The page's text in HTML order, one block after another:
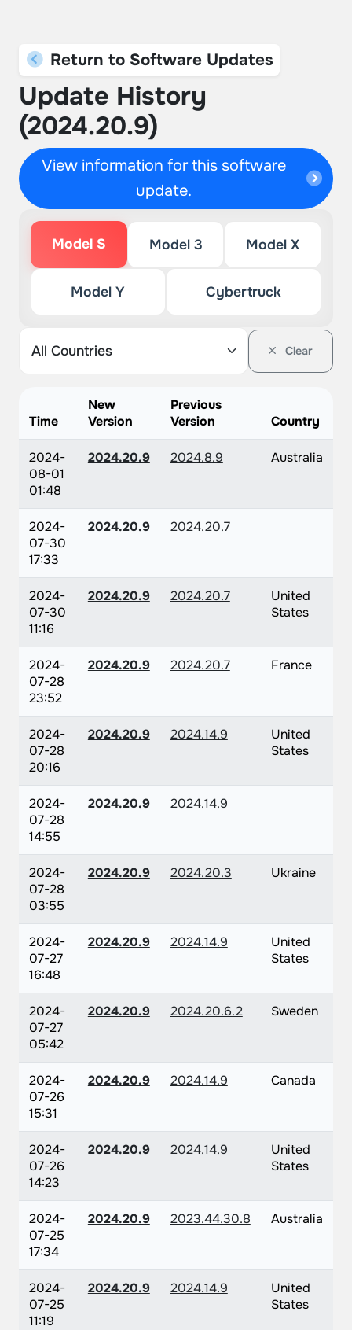
Return to Software Updates
Update History
(2024.20.9)
View information for this software
update.
Model S Model 3 Model X
Model Y Cybertruck
Clear
Time
New
Version
Previous
Version
Country
2024-
08-01
01:48
2024.20.9 2024.8.9 Australia
2024-
07-30
17:33
2024.20.9 2024.20.7
2024-
07-30
11:16
2024.20.9 2024.20.7
United
States
2024-
07-28
23:52
2024.20.9 2024.20.7 France
2024-
07-28
20:16
2024.20.9 2024.14.9
United
States
2024-
07-28
14:55
2024.20.9 2024.14.9
2024-
07-28
03:55
2024.20.9 2024.20.3 Ukraine
2024-
07-27
16:48
2024.20.9 2024.14.9
United
States
2024-
07-27
05:42
2024.20.9 2024.20.6.2 Sweden
2024-
07-26
15:31
2024.20.9 2024.14.9 Canada
2024-
07-26
14:23
2024.20.9 2024.14.9
United
States
2024-
07-25
17:34
2024.20.9 2023.44.30.8 Australia
2024-
07-25
11:19
2024.20.9 2024.14.9
United
States